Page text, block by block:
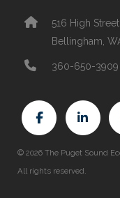
516 High
Bellingham,
360-650-3909
© 2026 The Puget Sound
All rights reserved.